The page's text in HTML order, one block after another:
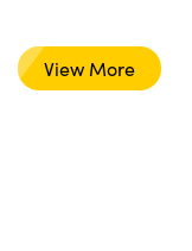
View More